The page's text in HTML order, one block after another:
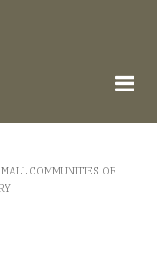
COMMUNITIES OF